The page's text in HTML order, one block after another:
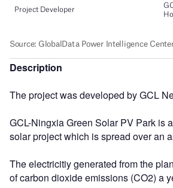
Description
The project was developed by GCL
GCL-Ningxia Green Solar PV Park is
solar project which is spread over an
The electricitiy generated from the
of carbon dioxide emissions (CO2) a